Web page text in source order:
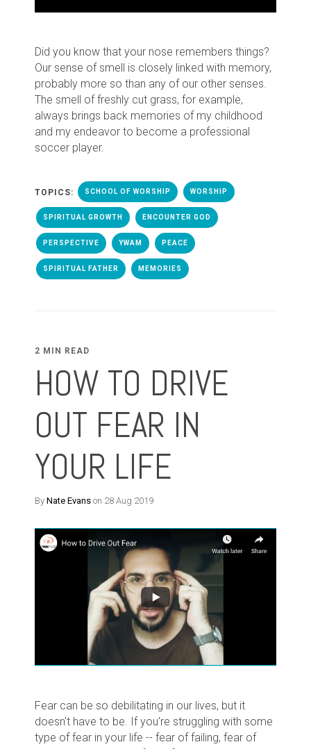
Did you know that your nose remembers things?
Our sense of smell is closely linked with memory,
probably more so than any of our other senses.
The smell of freshly cut grass, for example,
always brings back memories of my childhood
and my endeavor to become a professional
soccer player.
TOPICS: SCHOOL OF WORSHIP WORSHIP
SPIRITUAL GROWTH ENCOUNTER GOD
PERSPECTIVE YWAM PEACE
SPIRITUAL FATHER MEMORIES
2 MIN READ
HOW TO DRIVE
OUT FEAR IN
YOUR LIFE
By Nate Evans on 28 Aug 2019
Fear can be so debilitating in our lives, but it
doesn't have to be. If you're struggling with some
type of fear in your life -- fear of failing, fear of